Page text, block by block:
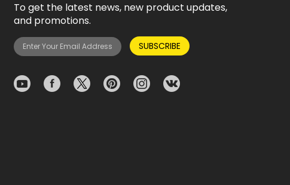
To get the latest news, new product updates,
and promotions.
SUBSCRIBE